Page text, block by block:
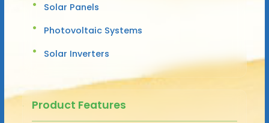
Solar Panels
Photovoltaic Systems
Solar Inverters
Product Features